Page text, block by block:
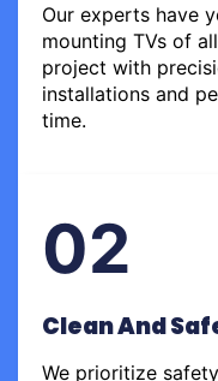
Our experts have
mounting TVs of
project with
installations and
time.
02
Clean And
We prioritize